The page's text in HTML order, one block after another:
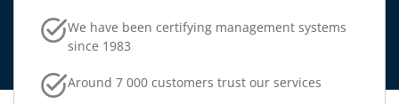
We have been certifying management systems
since 1983
Around 7 000 customers trust our services